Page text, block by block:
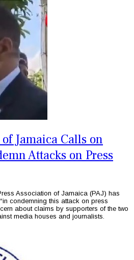
Jamaica Calls on
Attacks on Press
Association of Jamaica (PAJ) has
condemning this attack on press
about claims by supporters of the two
media houses and journalists.